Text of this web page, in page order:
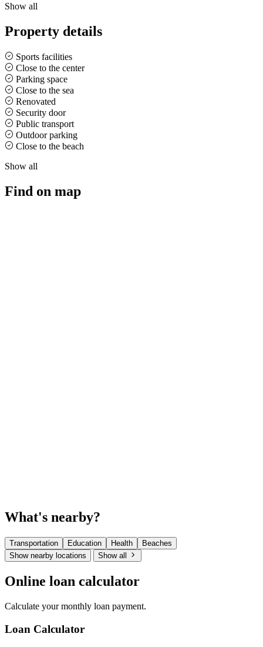
Show all
Property details
Sports facilities
Close to the center
Parking space
Close to the sea
Renovated
Security door
Public transport
Outdoor parking
Close to the beach
Show all
Find on map
What's nearby?
Transportation Education Health
Beaches
Show nearby locations
Show all
Online loan calculator
Calculate your monthly loan payment.
Loan Calculator